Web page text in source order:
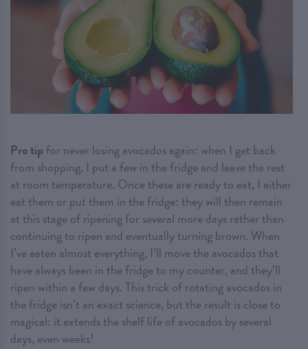
Pro tip for never losing avocados again: when I get back
from shopping, I put a few in the fridge and leave the rest
at room temperature. Once these are ready to eat, I either
eat them or put them in the fridge: they will then remain
at this stage of ripening for several more days rather than
continuing to ripen and eventually turning brown. When
I’ve eaten almost everything, I’ll move the avocados that
have always been in the fridge to my counter, and they’ll
ripen within a few days. This trick of rotating avocados in
the fridge isn’t an exact science, but the result is close to
magical: it extends the shelf life of avocados by several
days, even weeks!